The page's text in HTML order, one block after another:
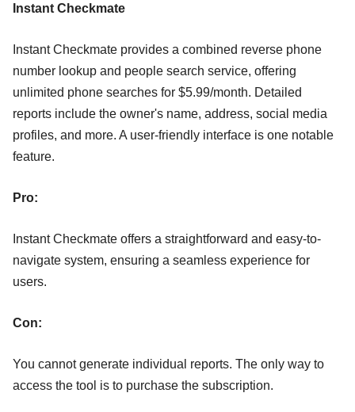
Instant Checkmate
Instant Checkmate provides a combined reverse phone
number lookup and people search service, offering
unlimited phone searches for $5.99/month. Detailed
reports include the owner's name, address, social media
profiles, and more. A user-friendly interface is one notable
feature.
Pro:
Instant Checkmate offers a straightforward and easy-to-
navigate system, ensuring a seamless experience for
users.
Con:
You cannot generate individual reports. The only way to
access the tool is to purchase the subscription.